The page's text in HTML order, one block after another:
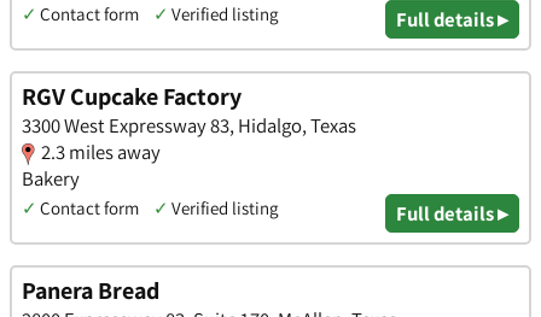
✓ Contact form ✓ Verified listing Full details ▸
RGV Cupcake Factory
3300 West Expressway 83, Hidalgo, Texas
2.3 miles away
Bakery
✓ Contact form ✓ Verified listing Full details ▸
Panera Bread